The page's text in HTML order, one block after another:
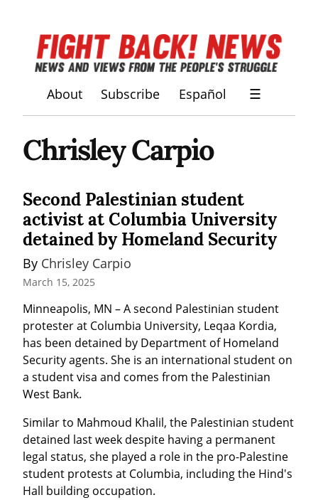
About Subscribe Español ☰
Chrisley Carpio
Second Palestinian student
activist at Columbia University
detained by Homeland Security
By Chrisley Carpio
March 15, 2025
Minneapolis, MN – A second Palestinian student
protester at Columbia University, Leqaa Kordia,
has been detained by Department of Homeland
Security agents. She is an international student on
a student visa and comes from the Palestinian
West Bank.
Similar to Mahmoud Khalil, the Palestinian student
detained last week despite having a permanent
legal status, she played a role in the pro-Palestine
student protests at Columbia, including the Hind's
Hall building occupation.